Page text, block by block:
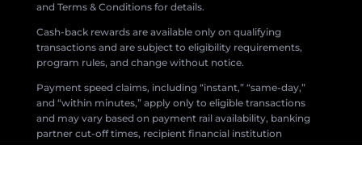
and Terms & Conditions for details.
Cash-back rewards are available only on qualifying
transactions and are subject to eligibility requirements,
program rules, and change without notice.
Payment speed claims, including “instant,” “same-day,”
and “within minutes,” apply only to eligible transactions
and may vary based on payment rail availability, banking
partner cut-off times, recipient financial institution
processing, compliance reviews, fraud prevention